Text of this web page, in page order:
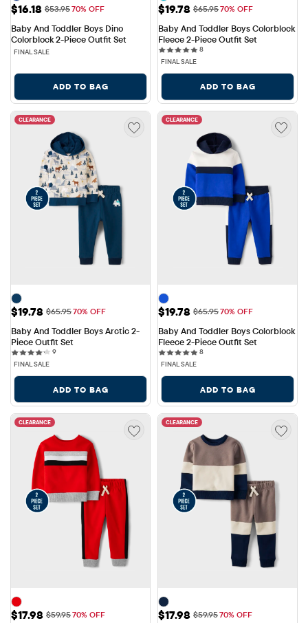
Sale Price: $16.18
$16.18 Original Price: $53.95
$53.9570% OFF
Baby And Toddler Boys Dino
Colorblock 2-Piece Outfit Set
FINAL SALE
ADD TO BAG
Sale Price: $19.78
$19.78 Original Price: $65.95
$65.9570% OFF
Baby And Toddler Boys Colorblock
Fleece 2-Piece Outfit Set
88 reviews
FINAL SALE
ADD TO BAG
CLEARANCE
Sale Price: $19.78
$19.78 Original Price: $65.95
$65.9570% OFF
Baby And Toddler Boys Arctic 2-
Piece Outfit Set
99 reviews
FINAL SALE
ADD TO BAG
CLEARANCE
Sale Price: $19.78
$19.78 Original Price: $65.95
$65.9570% OFF
Baby And Toddler Boys Colorblock
Fleece 2-Piece Outfit Set
88 reviews
FINAL SALE
ADD TO BAG
CLEARANCE
Sale Price: $17.98
$17.98 Original Price: $59.95
$59.9570% OFF
CLEARANCE
Sale Price: $17.98
$17.98 Original Price: $59.95
$59.9570% OFF